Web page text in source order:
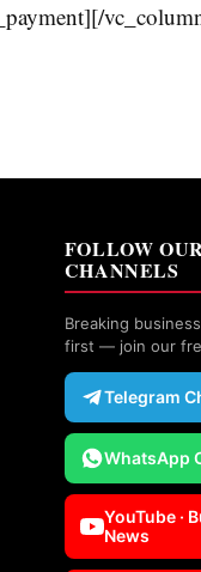
FOLLOW
CHANNELS
Breaking
first — join our
Telegram
WhatsApp
YouTube ·
News